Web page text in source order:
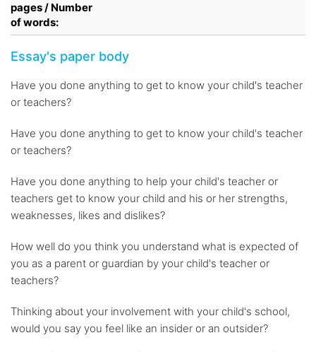
pages / Number
of words:
Essay's paper body
Have you done anything to get to know your child's teacher
or teachers?
Have you done anything to get to know your child's teacher
or teachers?
Have you done anything to help your child's teacher or
teachers get to know your child and his or her strengths,
weaknesses, likes and dislikes?
How well do you think you understand what is expected of
you as a parent or guardian by your child's teacher or
teachers?
Thinking about your involvement with your child's school,
would you say you feel like an insider or an outsider?